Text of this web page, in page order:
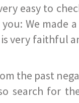
easy to
We made
is very faithful
the past
search for